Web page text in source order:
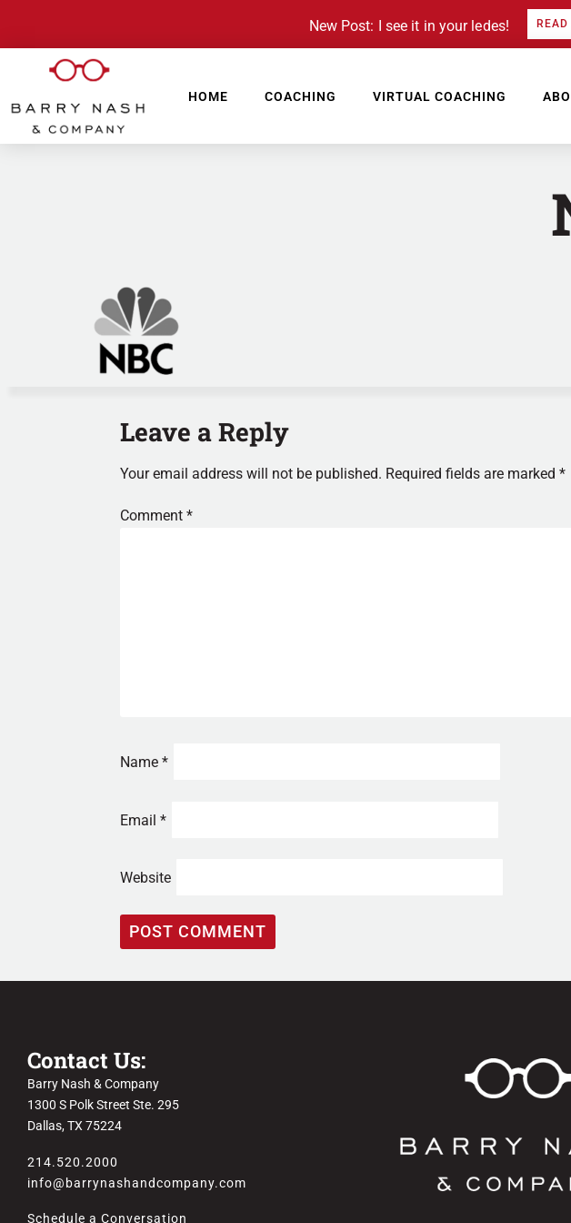
New Post: I see it in your ledes!
HOME COACHING VIRTUAL COACHING
Leave a Reply
Your email address will not be published. Required fields are marked *
Comment *
Name *
Email *
Website
Contact Us:
Barry Nash & Company
1300 S Polk Street Ste. 295
Dallas, TX 75224
214.520.2000
info@barrynashandcompany.com
Schedule a Conversation